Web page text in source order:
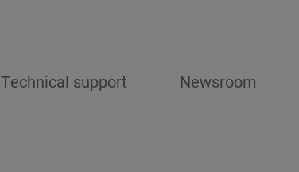
Technical support Newsroom